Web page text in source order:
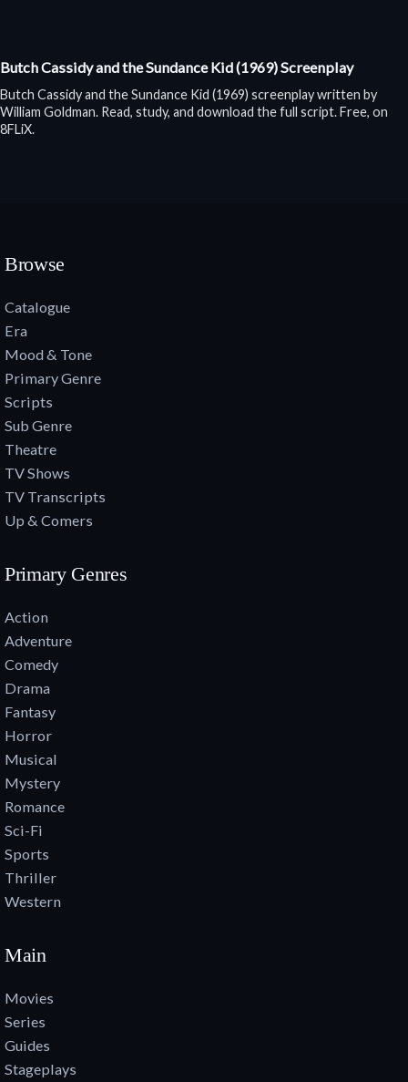
Butch Cassidy and the Sundance Kid (1969) Screenplay
Butch Cassidy and the Sundance Kid (1969) screenplay written by
William Goldman. Read, study, and download the full script. Free, on
8FLiX.
Browse
Catalogue
Era
Mood & Tone
Primary Genre
Scripts
Sub Genre
Theatre
TV Shows
TV Transcripts
Up & Comers
Primary Genres
Action
Adventure
Comedy
Drama
Fantasy
Horror
Musical
Mystery
Romance
Sci-Fi
Sports
Thriller
Western
Main
Movies
Series
Guides
Stageplays